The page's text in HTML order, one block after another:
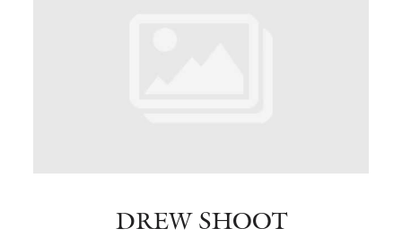
DREW SHOOT